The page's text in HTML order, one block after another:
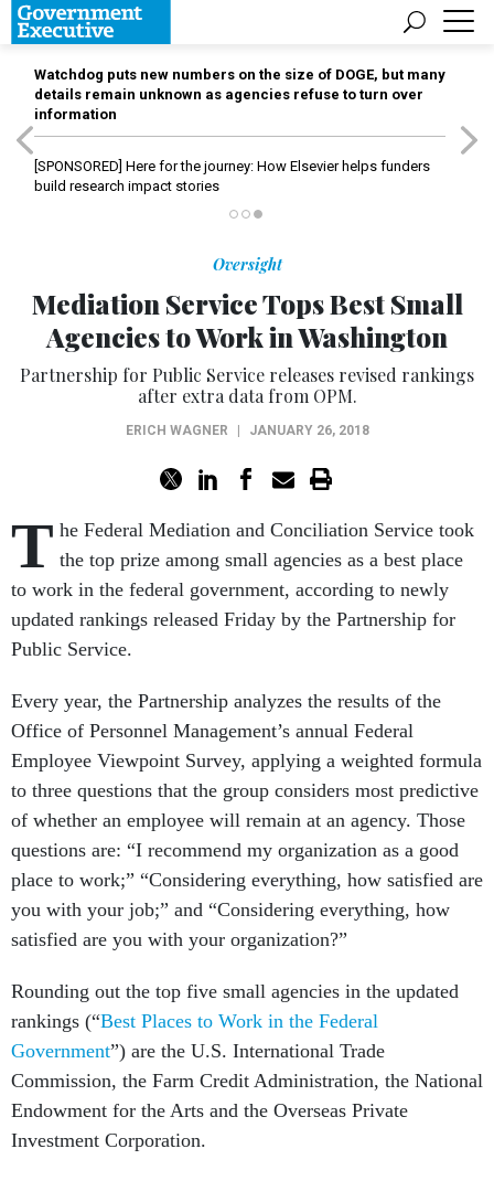
Watchdog puts new numbers on the size of DOGE, but many
details remain unknown as agencies refuse to turn over
information
[SPONSORED] Here for the journey: How Elsevier helps funders
build research impact stories
Oversight
Mediation Service Tops Best Small
Agencies to Work in Washington
Partnership for Public Service releases revised rankings
after extra data from OPM.
ERICH WAGNER JANUARY 26, 2018
T he Federal Mediation and Conciliation Service took
the top prize among small agencies as a best place
to work in the federal government, according to newly
updated rankings released Friday by the Partnership for
Public Service.
Every year, the Partnership analyzes the results of the
Office of Personnel Management’s annual Federal
Employee Viewpoint Survey, applying a weighted formula
to three questions that the group considers most predictive
of whether an employee will remain at an agency. Those
questions are: “I recommend my organization as a good
place to work;” “Considering everything, how satisfied are
you with your job;” and “Considering everything, how
satisfied are you with your organization?”
Rounding out the top five small agencies in the updated
rankings (“Best Places to Work in the Federal
Government”) are the U.S. International Trade
Commission, the Farm Credit Administration, the National
Endowment for the Arts and the Overseas Private
Investment Corporation.